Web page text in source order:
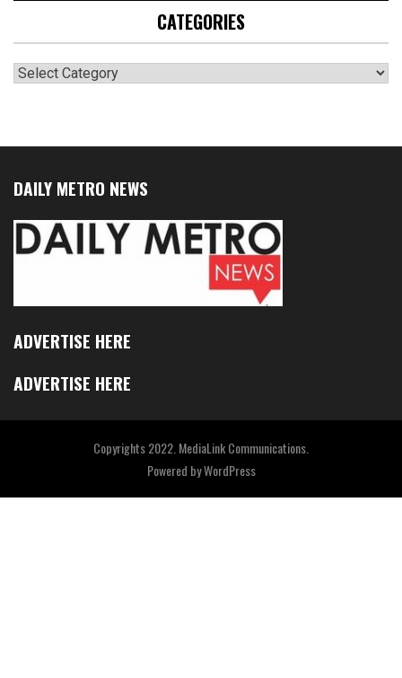
CATEGORIES
Categories
DAILY METRO NEWS
ADVERTISE HERE
ADVERTISE HERE
Copyrights 2022. MediaLink Communications.
Powered byWordPress